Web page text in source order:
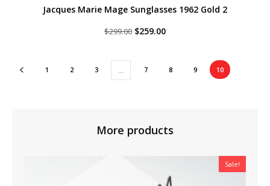
Jacques Marie Mage Sunglasses 1962 Gold 2
$299.00 Original
$259.00Current
1 2 3 … 7 8 9 10
More products
Sale!